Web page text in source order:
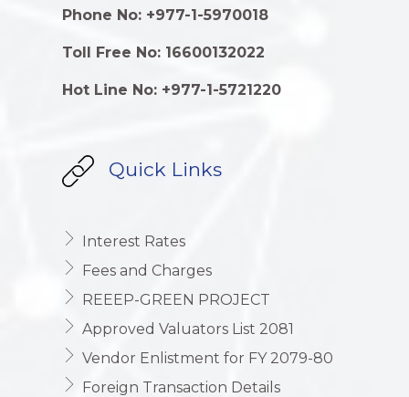
Phone No: +977-1-5970018
Toll Free No: 16600132022
Hot Line No: +977-1-5721220
Quick Links
Interest Rates
Fees and Charges
REEEP-GREEN PROJECT
Approved Valuators List 2081
Vendor Enlistment for FY 2079-80
Foreign Transaction Details